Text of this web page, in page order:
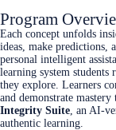
Program
Each concept unfolds
ideas, make predictions,
personal intelligent
learning system students
they explore. Learners
and demonstrate
Integrity Suite, an AI-
authentic learning.